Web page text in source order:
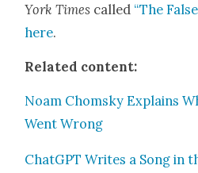
York Times called “The
here.
Relat­ed con­tent:
Noam Chom­sky Explains
Went Wrong
Chat­G­PT Writes a Song in